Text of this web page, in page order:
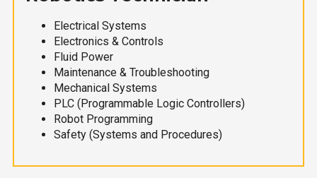
Electrical Systems
Electronics & Controls
Fluid Power
Maintenance & Troubleshooting
Mechanical Systems
PLC (Programmable Logic Controllers)
Robot Programming
Safety (Systems and Procedures)